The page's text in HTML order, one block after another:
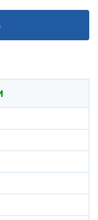
Link opens in new